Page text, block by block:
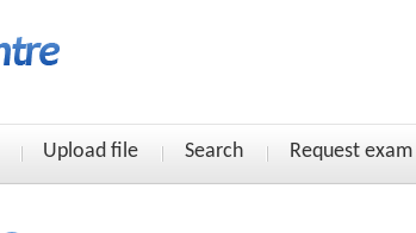
Upload file Search Request exam